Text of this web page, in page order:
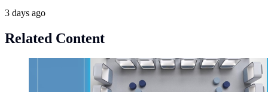
3 days ago
Related Content